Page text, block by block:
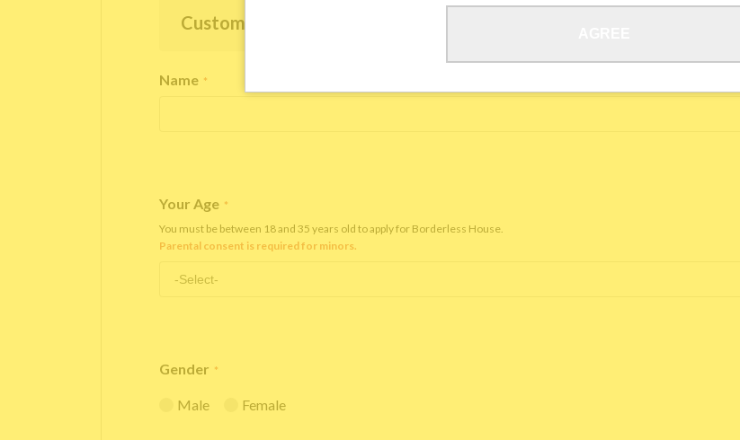
Customer Information
Name *
Your Age *
You must be between 18 and 35 years old to apply for Borderless House.
Parental consent is required for minors.
Gender *
Male Female